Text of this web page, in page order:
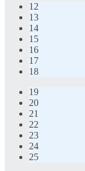
12
13
14
15
16
17
18
19
20
21
22
23
24
25